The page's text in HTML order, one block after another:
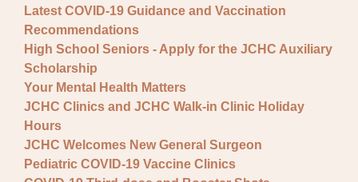
Latest COVID-19 Guidance and Vaccination
Recommendations
High School Seniors - Apply for the JCHC Auxiliary
Scholarship
Your Mental Health Matters
JCHC Clinics and JCHC Walk-in Clinic Holiday
Hours
JCHC Welcomes New General Surgeon
Pediatric COVID-19 Vaccine Clinics